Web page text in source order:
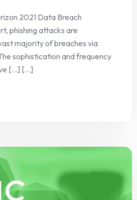
2021 Data Breach
phishing attacks are
majority of breaches via
sophistication and frequency
[…] [...]